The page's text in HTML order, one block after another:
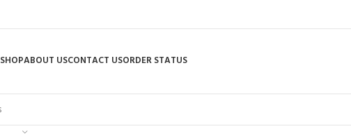
SHOPABOUT USCONTACT USORDER STATUS